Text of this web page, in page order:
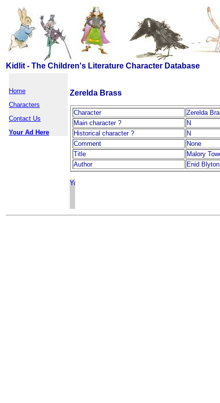
Kidlit - The Children's Literature Character Database
Home
Characters
Contact Us
Your Ad Here
Zerelda Brass
Character
Zerelda
Main character ?
N
Historical character ?
N
Comment
None
Title
Malory
Author
Enid Blyton